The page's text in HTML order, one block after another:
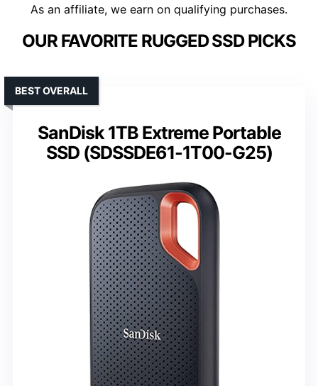
As an affiliate, we earn on qualifying purchases.
OUR FAVORITE RUGGED SSD PICKS
SanDisk 1TB Extreme Portable
SSD (SDSSDE61-1T00-G25)
BEST OVERALL